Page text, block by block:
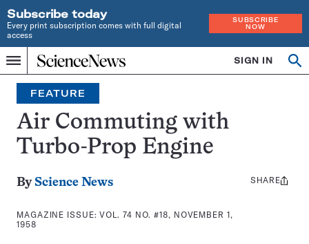
Subscribe today
Every print subscription comes with full digital
access
SUBSCRIBE
NOW
Menu
Home
INDEPENDENT
JOURNALISM
SINCE
1921
SIGN IN
Search
FEATURE
Air Commuting with
Turbo-Prop Engine
By Science News
MAGAZINE ISSUE:VOL. 74 NO. #18, NOVEMBER 1,
1958
Share
SHARE